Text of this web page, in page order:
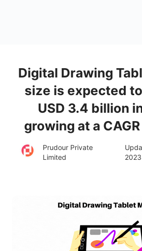
Digital Drawing
size is expected
USD 3.4 billion
growing at a
Prudour Private
Limited
2023